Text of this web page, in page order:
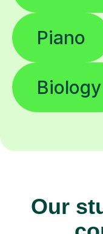
Piano
Biology
Our